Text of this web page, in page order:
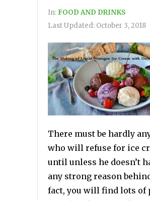
In: FOOD AND DRINKS
Last Updated: October 3, 2018
There must be hardly
who will refuse for ice
until unless he doesn’t
any strong reason
fact, you will find lots of